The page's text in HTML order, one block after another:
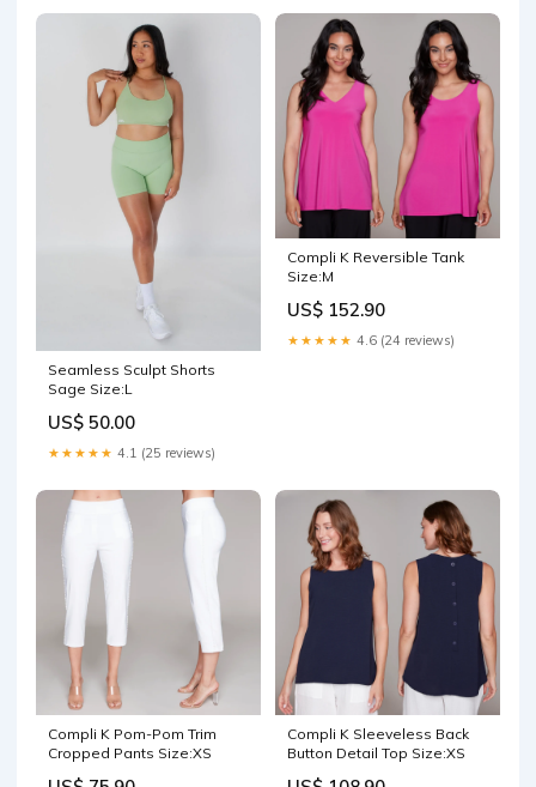
Seamless Sculpt Shorts
Sage Size:L
US$ 50.00
★★★★★ 4.1 (25 reviews)
Compli K Reversible Tank
Size:M
US$ 152.90
★★★★★ 4.6 (24 reviews)
Compli K Pom-Pom Trim
Cropped Pants Size:XS
Compli K Sleeveless Back
Button Detail Top Size:XS